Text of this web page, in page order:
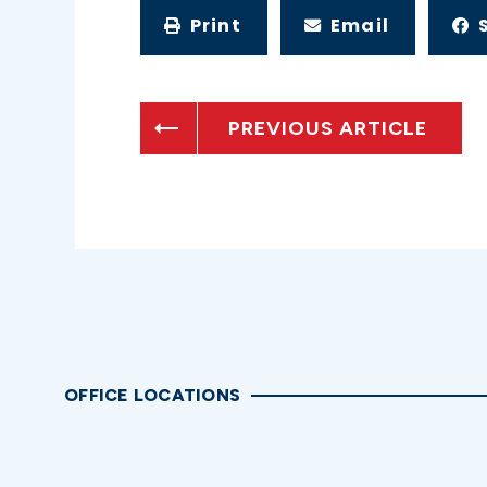
Print Email
PREVIOUS ARTICLE
OFFICE LOCATIONS